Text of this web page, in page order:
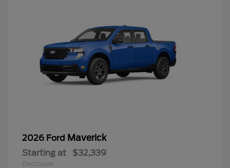
2026 Ford Maverick
Starting at $32,339
Disclosure